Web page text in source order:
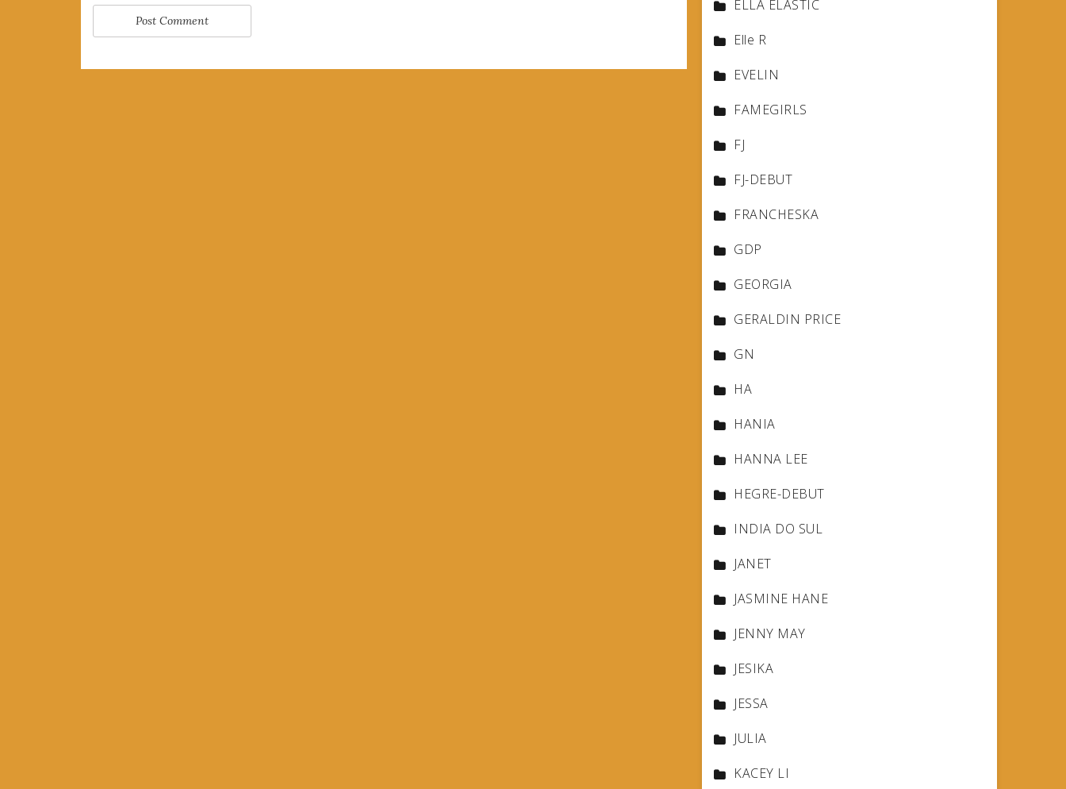
ELLA ELASTIC
Elle R
EVELIN
FAMEGIRLS
FJ
FJ-DEBUT
FRANCHESKA
GDP
GEORGIA
GERALDIN PRICE
GN
HA
HANIA
HANNA LEE
HEGRE-DEBUT
INDIA DO SUL
JANET
JASMINE HANE
JENNY MAY
JESIKA
JESSA
JULIA
KACEY LI